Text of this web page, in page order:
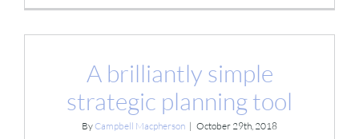
A brilliantly simple
strategic planning tool
By Campbell Macpherson | October 29th, 2018